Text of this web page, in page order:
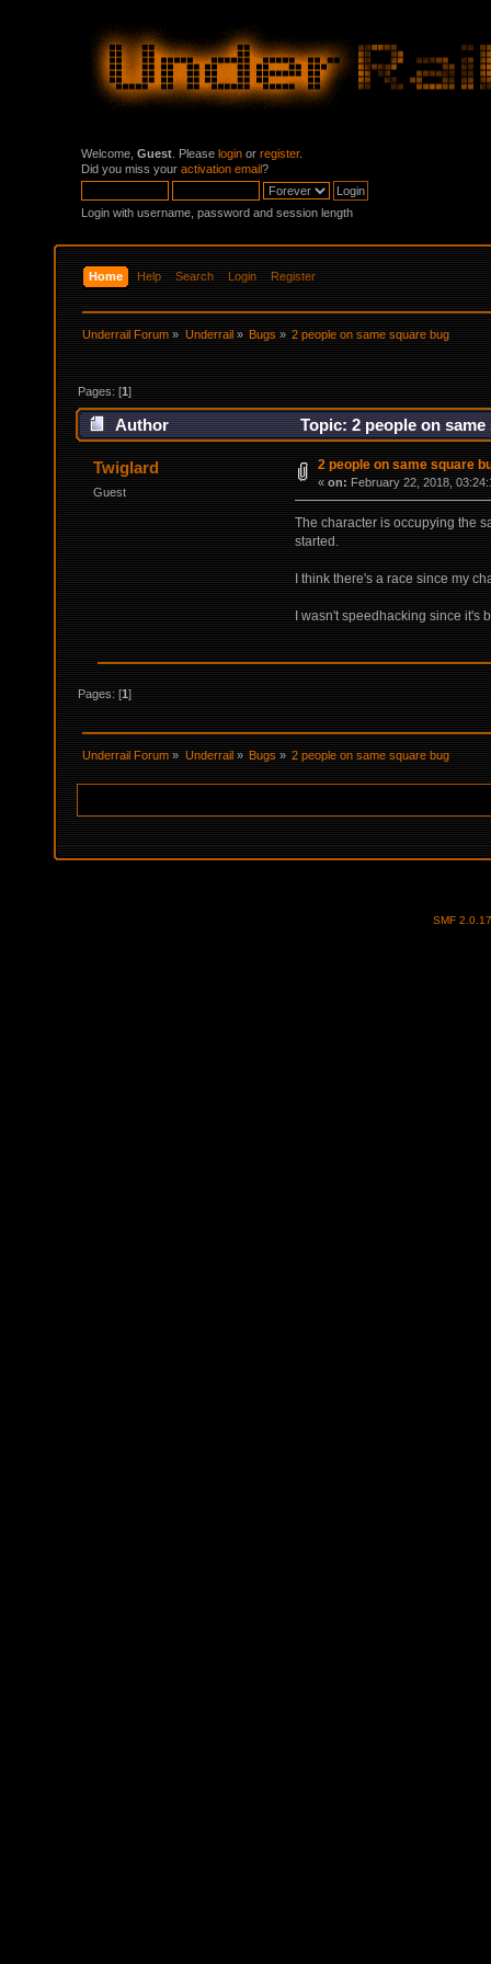
Welcome, Guest . Please login or register.
Did you miss your activation email?
Login with username, password and session length
Home Help Search Login Register
Underrail Forum » Underrail» Bugs» 2 people on same square bug
Pages: [1]
Author Topic: 2 people on
Twiglard
Guest
2 people on same square
« on: February 22, 2018,
The character is occupying the
started.
I think there's a race since my
I wasn't speedhacking since it's
Pages: [1]
Underrail Forum » Underrail » Bugs» 2 people on same square bug
SMF 2.0.17